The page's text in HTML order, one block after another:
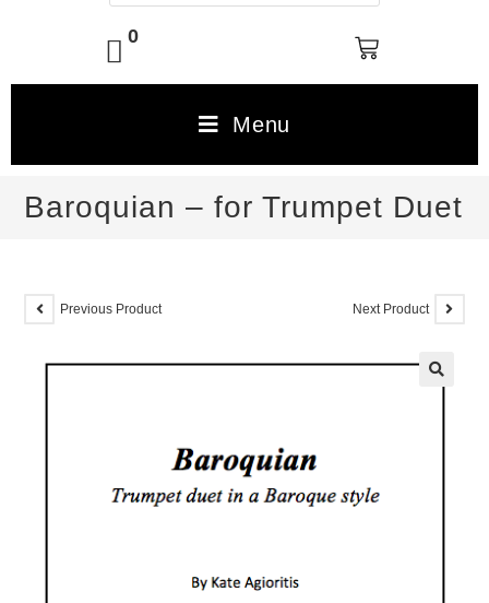
0
Menu
Baroquian – for Trumpet Duet
Previous Product Next Product